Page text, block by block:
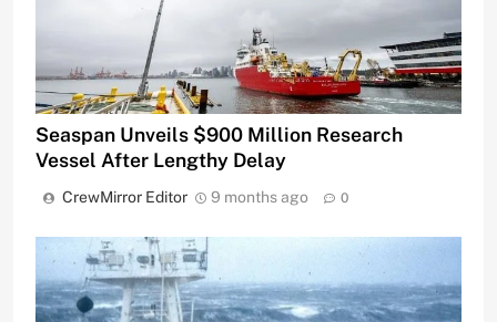
Seaspan Unveils $900 Million Research
Vessel After Lengthy Delay
CrewMirror Editor 9 months ago 0